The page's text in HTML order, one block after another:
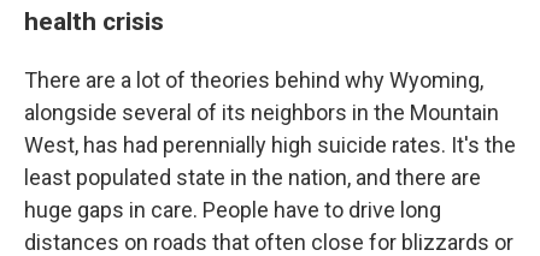
health crisis
There are a lot of theories behind why Wyoming,
alongside several of its neighbors in the Mountain
West, has had perennially high suicide rates. It's the
least populated state in the nation, and there are
huge gaps in care. People have to drive long
distances on roads that often close for blizzards or